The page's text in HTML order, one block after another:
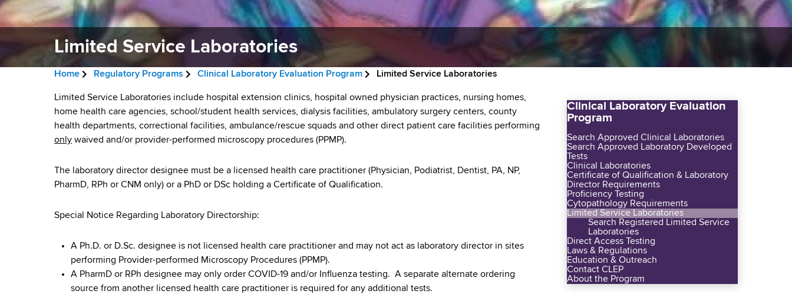
i
g
a
i
o
a
r
t
m
e
t
o
f
H
a
l
h
Limited Service Laboratories
r
e
d
r
b
Home Regulatory Programs Clinical Laboratory Evaluation Program Limited Service Laboratories
L
i
m
i
e
d
Limited Service Laboratories include hospital extension clinics, hospital owned physician practices, nursing homes,
home health care agencies, school/student health services, dialysis facilities, ambulatory surgery centers, county
health departments, correctional facilities, ambulance/rescue squads and other direct patient care facilities performing
only waived and/or provider-performed microscopy procedures (PPMP).
The laboratory director designee must be a licensed health care practitioner (Physician, Podiatrist, Dentist, PA, NP,
PharmD, RPh or CNM only) or a PhD or DSc holding a Certificate of Qualification.
Special Notice Regarding Laboratory Directorship:
A Ph.D. or D.Sc. designee is not licensed health care practitioner and may not act as laboratory director in sites
performing Provider-performed Microscopy Procedures (PPMP).
A PharmD or RPh designee may only order COVID-19 and/or Influenza testing. A separate alternate ordering
source from another licensed health care practitioner is required for any additional tests.
Clinical Laboratory Evaluation
Program
Search Approved Clinical Laboratories
Search Approved Laboratory Developed
Tests
Clinical Laboratories
Certificate of Qualification & Laboratory
Director Requirements
Proficiency Testing
Cytopathology Requirements
Limited Service Laboratories
Search Registered Limited Service
Laboratories
Direct Access Testing
Laws & Regulations
Education & Outreach
Contact CLEP
About the Program